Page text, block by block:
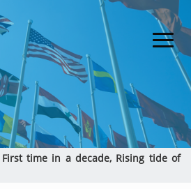
First time in a decade, Rising tide of